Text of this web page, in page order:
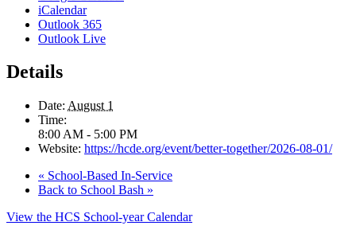
iCalendar
Outlook 365
Outlook Live
Details
Date: August 1
Time:
8:00 AM - 5:00 PM
Website: https://hcde.org/event/better-together/2026-08-01/
« School-Based In-Service
Back to School Bash »
View the HCS School-year Calendar